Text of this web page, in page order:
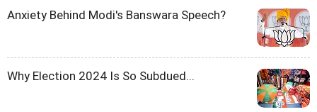
Anxiety Behind Modi's Banswara Speech?
Why Election 2024 Is So Subdued...